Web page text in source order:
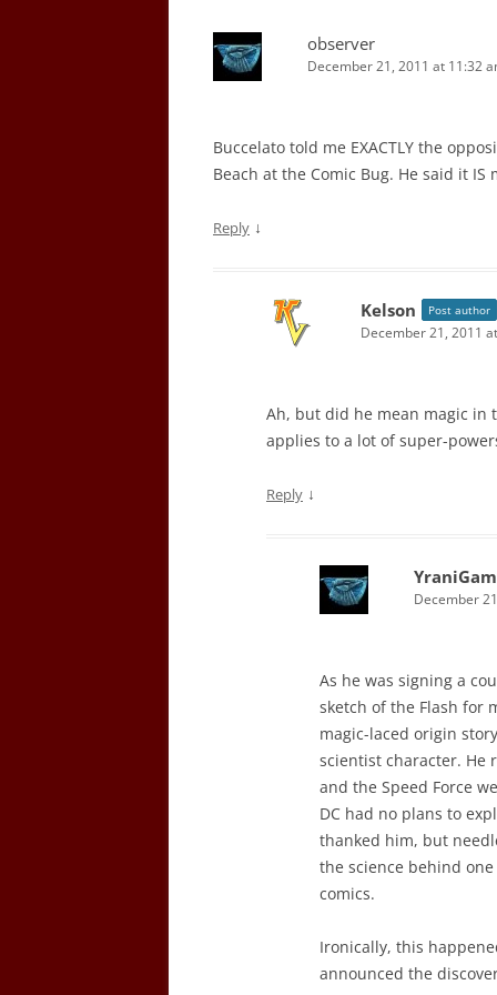
observer
December 21, 2011 at 11:32
Buccelato told me EXACTLY the
Beach at the Comic Bug. He said it
Reply ↓
Kelson Post author
December 21, 2011
Ah, but did he mean magic in
applies to a lot of super-
Reply ↓
December
As he was signing a
sketch of the Flash for
magic-laced origin
scientist character. He
and the Speed Force
DC had no plans to
thanked him, but
the science behind
comics.
Ironically, this
announced the